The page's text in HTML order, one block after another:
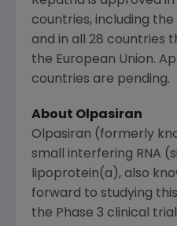
countries, including the
and in all 28 countries
the European Union.
countries are pending.
About Olpasiran
Olpasiran (formerly
small interfering RNA
lipoprotein(a), also
forward to studying
the Phase 3 clinical